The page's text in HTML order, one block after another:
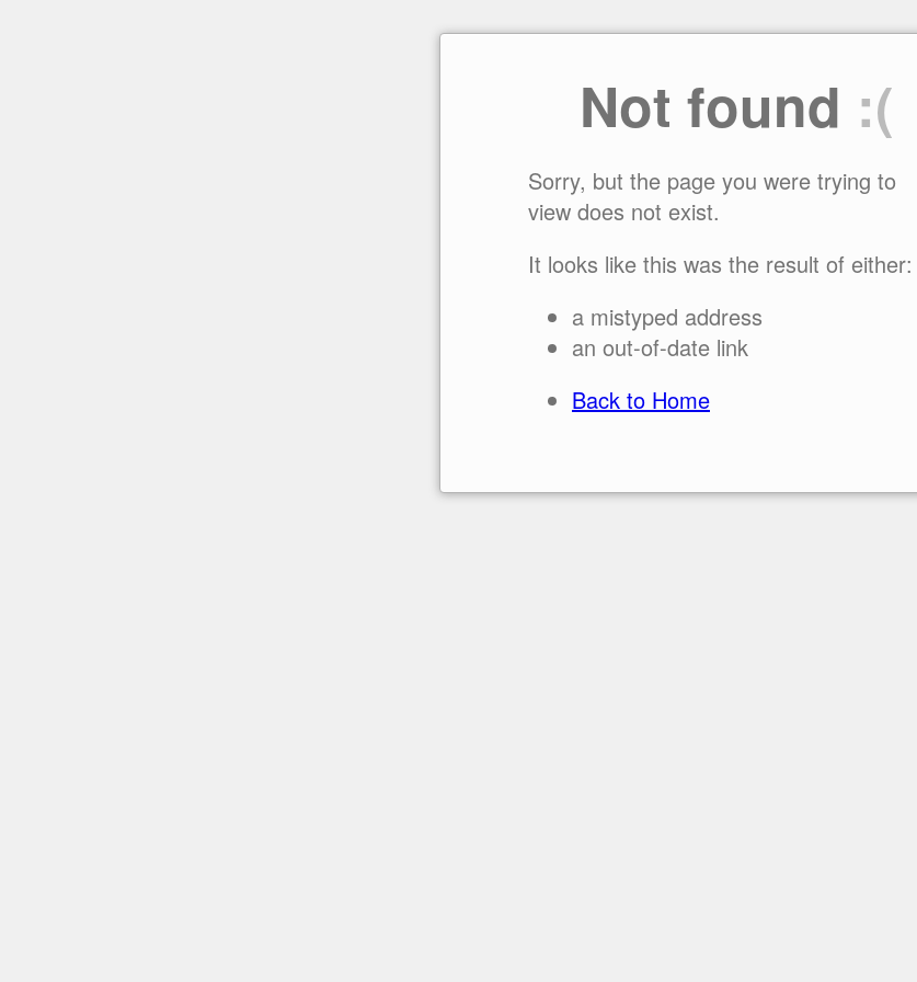
Not found :(
Sorry, but the page you were trying to
view does not exist.
It looks like this was the result of either:
a mistyped address
an out-of-date link
Back to Home